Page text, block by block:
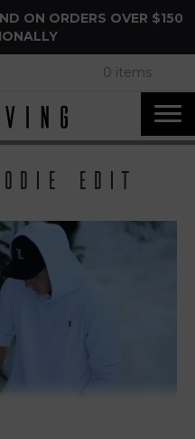
ON ORDERS OVER $150
0 items
edit